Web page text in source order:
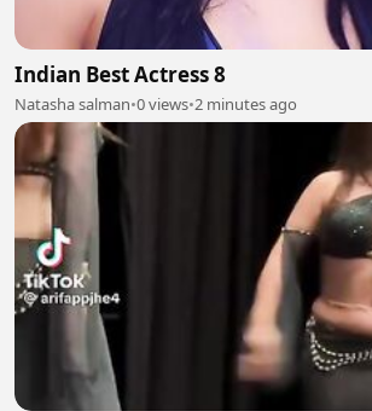
Indian Best Actress 8
Natasha salman•0 views•2 minutes ago